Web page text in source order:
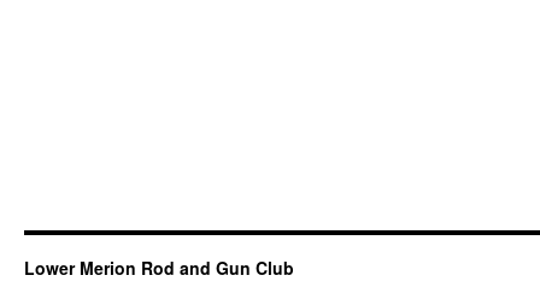
Lower Merion Rod and Gun Club